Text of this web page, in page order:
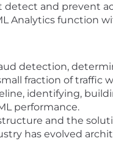
and prevent
Analytics function
detection,
fraction of traffic
identifying,
performance.
and the
has evolved